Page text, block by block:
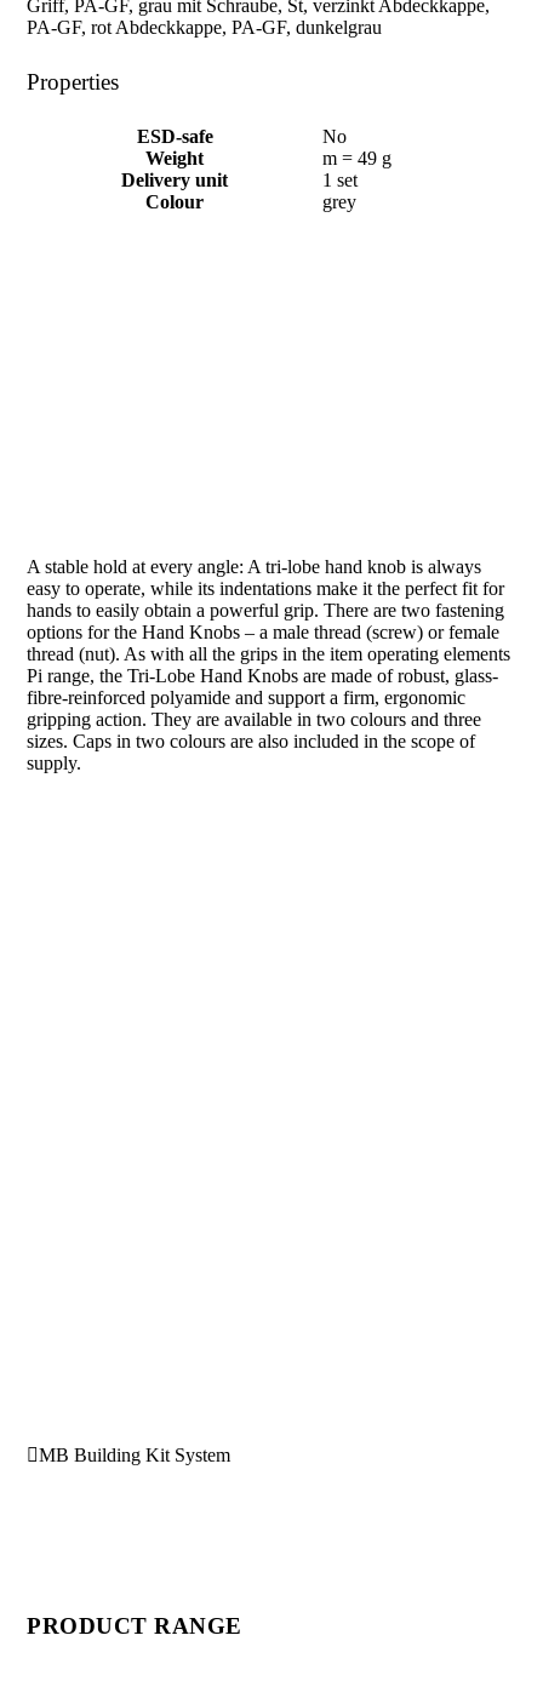
Griff, PA-GF, grau mit Schraube, St, verzinkt Abdeckkappe,
PA-GF, rot Abdeckkappe, PA-GF, dunkelgrau
Properties
ESD-safe
No
Weight
m = 49 g
Delivery unit
1 set
Colour
grey
A stable hold at every angle: A tri-lobe hand knob is always
easy to operate, while its indentations make it the perfect fit for
hands to easily obtain a powerful grip. There are two fastening
options for the Hand Knobs – a male thread (screw) or female
thread (nut). As with all the grips in the item operating elements
Pi range, the Tri-Lobe Hand Knobs are made of robust, glass-
fibre-reinforced polyamide and support a firm, ergonomic
gripping action. They are available in two colours and three
sizes. Caps in two colours are also included in the scope of
supply.
MB Building Kit System
PRODUCT RANGE